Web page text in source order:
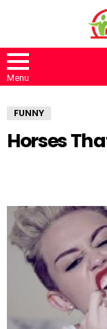
Menu
FUNNY
Horses